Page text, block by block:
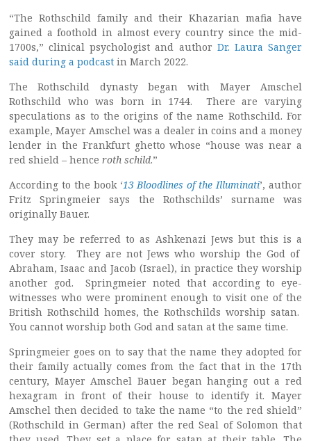
“The Rothschild family and their Khazarian mafia have
gained a foothold in almost every country since the mid-
1700s,” clinical psychologist and author Dr. Laura Sanger
said during a podcast in March 2022.
The Rothschild dynasty began with Mayer Amschel
Rothschild who was born in 1744. There are varying
speculations as to the origins of the name Rothschild. For
example, Mayer Amschel was a dealer in coins and a money
lender in the Frankfurt ghetto whose “house was near a
red shield – hence roth schild.”
According to the book ‘13 Bloodlines of the Illuminati’, author
Fritz Springmeier says the Rothschilds’ surname was
originally Bauer.
They may be referred to as Ashkenazi Jews but this is a
cover story. They are not Jews who worship the God of
Abraham, Isaac and Jacob (Israel), in practice they worship
another god. Springmeier noted that according to eye-
witnesses who were prominent enough to visit one of the
British Rothschild homes, the Rothschilds worship satan.
You cannot worship both God and satan at the same time.
Springmeier goes on to say that the name they adopted for
their family actually comes from the fact that in the 17th
century, Mayer Amschel Bauer began hanging out a red
hexagram in front of their house to identify it. Mayer
Amschel then decided to take the name “to the red shield”
(Rothschild in German) after the red Seal of Solomon that